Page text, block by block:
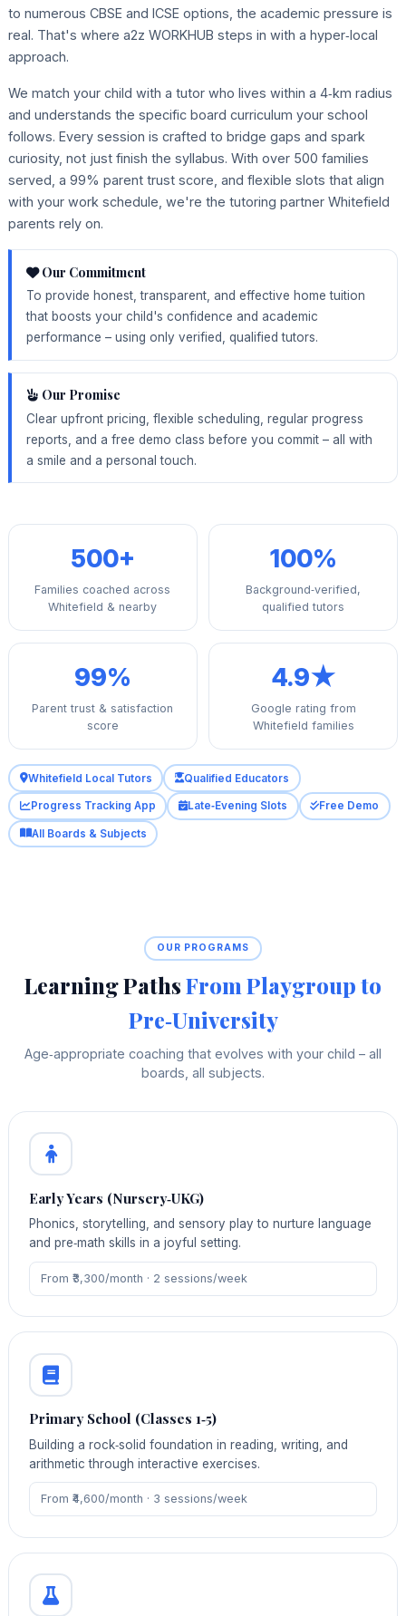
to numerous CBSE and ICSE options, the academic pressure is
real. That's where a2z WORKHUB steps in with a hyper‑local
approach.
We match your child with a tutor who lives within a 4‑km radius
and understands the specific board curriculum your school
follows. Every session is crafted to bridge gaps and spark
curiosity, not just finish the syllabus. With over 500 families
served, a 99% parent trust score, and flexible slots that align
with your work schedule, we're the tutoring partner Whitefield
parents rely on.
Our Commitment
To provide honest, transparent, and effective home tuition
that boosts your child's confidence and academic
performance – using only verified, qualified tutors.
Our Promise
Clear upfront pricing, flexible scheduling, regular progress
reports, and a free demo class before you commit – all with
a smile and a personal touch.
500+
Families coached across
Whitefield & nearby
100%
Background‑verified,
qualified tutors
99%
Parent trust & satisfaction
score
4.9★
Google rating from
Whitefield families
Whitefield Local Tutors Qualified Educators
Progress Tracking App Late‑Evening Slots Free Demo
All Boards & Subjects
OUR PROGRAMS
Learning PathsFrom Playgroup to
Pre‑University
Age‑appropriate coaching that evolves with your child – all
boards, all subjects.
Early Years (Nursery‑UKG)
Phonics, storytelling, and sensory play to nurture language
and pre‑math skills in a joyful setting.
From ₹3,300/month · 2 sessions/week
Primary School (Classes 1‑5)
Building a rock‑solid foundation in reading, writing, and
arithmetic through interactive exercises.
From ₹4,600/month · 3 sessions/week